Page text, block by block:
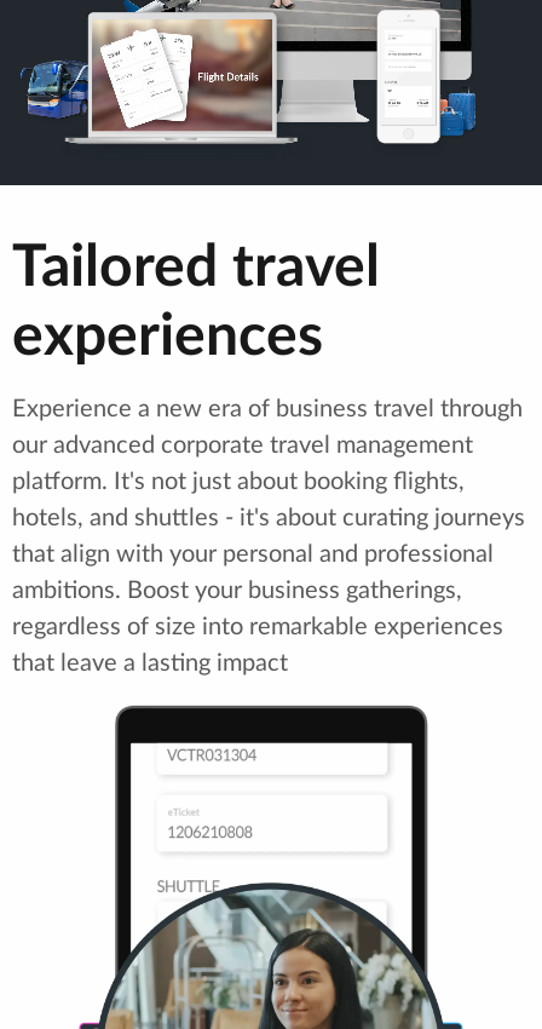
Tailored travel
experiences
Experience a new era of business travel through
our advanced corporate travel management
platform. It's not just about booking flights,
hotels, and shuttles - it's about curating journeys
that align with your personal and professional
ambitions. Boost your business gatherings,
regardless of size into remarkable experiences
that leave a lasting impact